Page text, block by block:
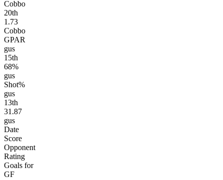
Cobbo
20th
1.73
Cobbo
GPAR
gus
15th
68%
gus
Shot%
gus
13th
31.87
gus
Date
Score
Opponent
Rating
Goals for
GF